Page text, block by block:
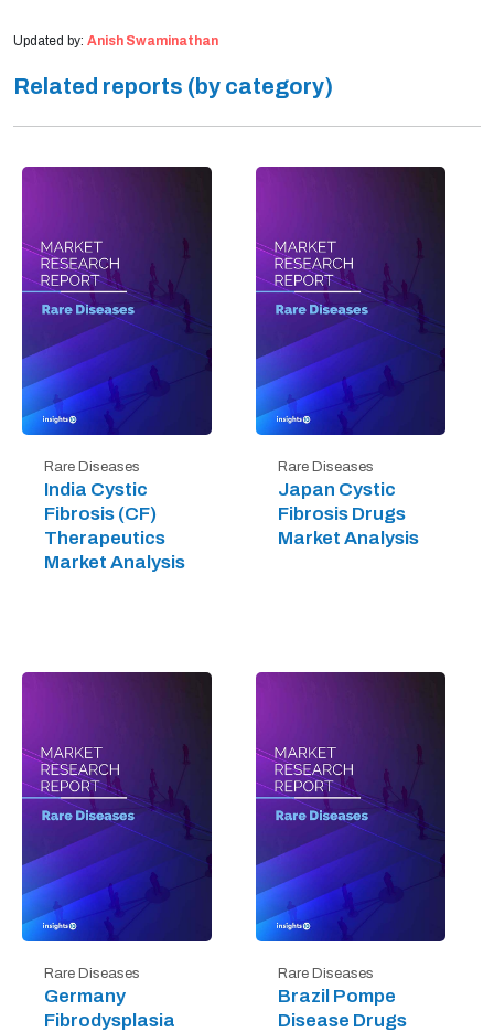
Updated by: Anish Swaminathan
Related reports (by category)
Rare Diseases
India Cystic
Fibrosis (CF)
Therapeutics
Market Analysis
Rare Diseases
Japan Cystic
Fibrosis Drugs
Market Analysis
Rare Diseases
Germany
Fibrodysplasia
Rare Diseases
Brazil Pompe
Disease Drugs